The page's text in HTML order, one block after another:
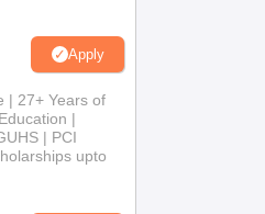
Apply
| 27+ Years of
|
| PCI
upto